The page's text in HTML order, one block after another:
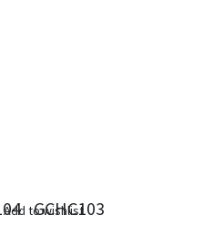
GCHC103
Add to wishlist